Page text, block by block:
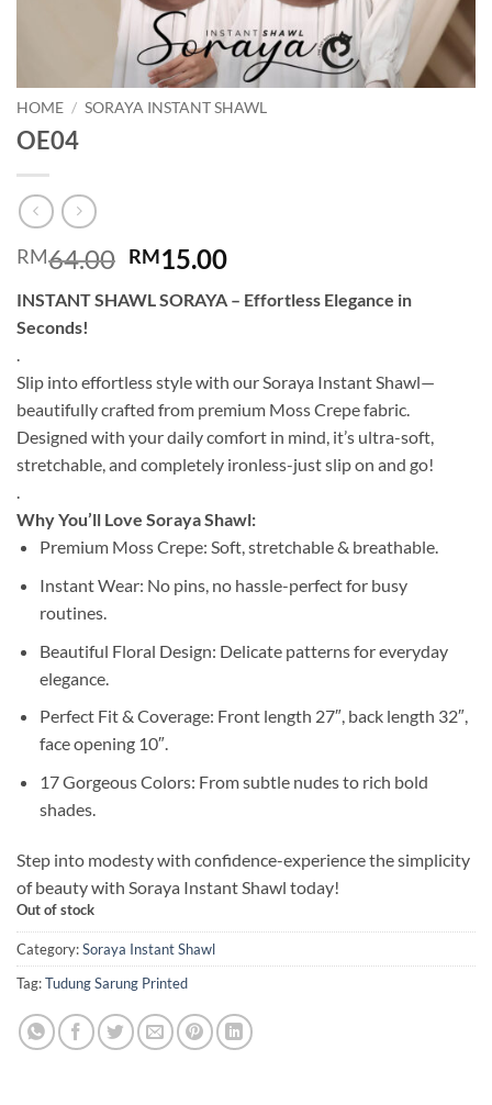
HOME / SORAYA INSTANT SHAWL
OE04
RM64.00 Original
was:
RM15.00Current
is:
INSTANT SHAWL SORAYA – Effortless Elegance in
Seconds!
.
Slip into effortless style with our Soraya Instant Shawl—
beautifully crafted from premium Moss Crepe fabric.
Designed with your daily comfort in mind, it’s ultra-soft,
stretchable, and completely ironless-just slip on and go!
.
Why You’ll Love Soraya Shawl:
Premium Moss Crepe: Soft, stretchable & breathable.
Instant Wear: No pins, no hassle-perfect for busy
routines.
Beautiful Floral Design: Delicate patterns for everyday
elegance.
Perfect Fit & Coverage: Front length 27″, back length 32″,
face opening 10″.
17 Gorgeous Colors: From subtle nudes to rich bold
shades.
Step into modesty with confidence-experience the simplicity
of beauty with Soraya Instant Shawl today!
Out of stock
Category:Soraya Instant Shawl
Tag:Tudung Sarung Printed